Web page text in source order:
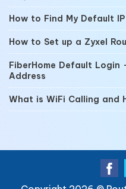
How to Find My Default
How to Set up a Zyxel
FiberHome Default Login
Address
What is WiFi Calling and